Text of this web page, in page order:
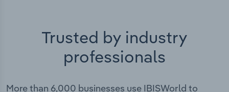
Trusted by industry
professionals
More than 6,000 businesses use IBISWorld to